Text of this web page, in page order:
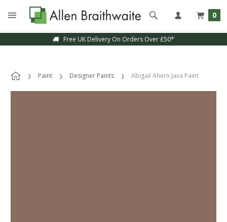
0
Free UK Delivery On Orders Over £50*
Paint Designer Paints Abigail Ahern Java Paint